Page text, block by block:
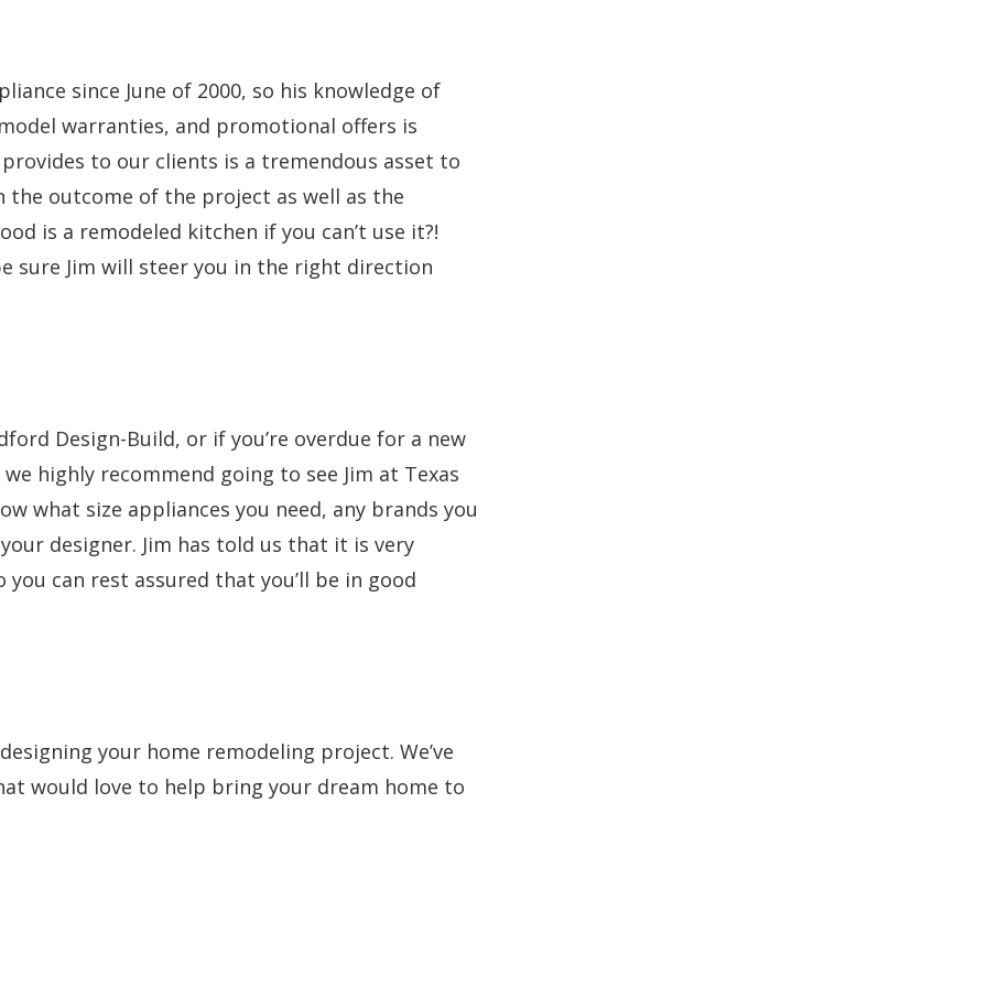
since June of 2000, so his knowledge of
warranties, and promotional offers is
to our clients is a tremendous asset to
the outcome of the project as well as the
is a remodeled kitchen if you can’t use it?!
sure Jim will steer you in the right direction
Design-Build, or if you’re overdue for a new
highly recommend going to see Jim at Texas
what size appliances you need, any brands you
designer. Jim has told us that it is very
can rest assured that you’ll be in good
your home remodeling project. We’ve
would love to help bring your dream home to